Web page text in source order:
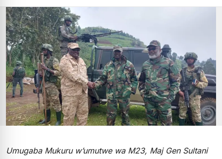
Umugaba Mukuru w’umutwe wa M23, Maj Gen Sultani